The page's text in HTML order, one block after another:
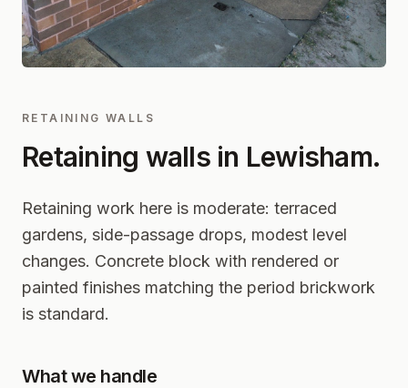
RETAINING WALLS
Retaining walls in Lewisham.
Retaining work here is moderate: terraced
gardens, side-passage drops, modest level
changes. Concrete block with rendered or
painted finishes matching the period brickwork
is standard.
What we handle